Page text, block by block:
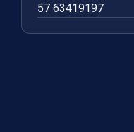
57 63419197